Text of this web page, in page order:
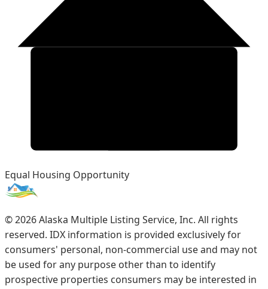
Equal Housing Opportunity
©2026Alaska Multiple Listing Service, Inc. All rights
reserved. IDX information is provided exclusively for
consumers' personal, non-commercial use and may not
be used for any purpose other than to identify
prospective properties consumers may be interested in